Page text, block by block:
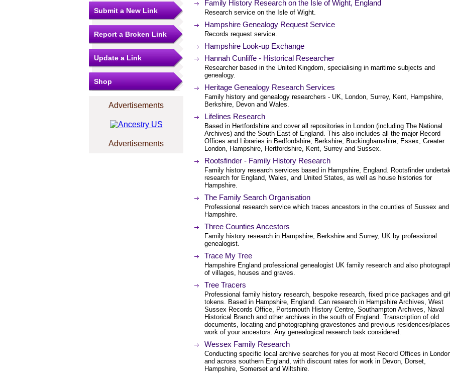
Submit a New Link
Report a Broken Link
Update a Link
Shop
Advertisements
Advertisements
Family History Research on the Isle of Wight, England
Research service on the Isle of Wight.
Hampshire Genealogy Request Service
Records request service.
Hampshire Look-up Exchange
Hannah Cunliffe - Historical Researcher
Researcher based in the United Kingdom, specialising in maritime subjects and
genealogy.
Heritage Genealogy Research Services
Family history and genealogy researchers - UK, London, Surrey, Kent, Hampshire,
Berkshire, Devon and Wales.
Lifelines Research
Based in Hertfordshire and cover all repositories in London (including The National
Archives) and the South East of England. This also includes all the major Record
Offices and Libraries in Bedfordshire, Berkshire, Buckinghamshire, Essex, Greater
London, Hampshire, Hertfordshire, Kent, Surrey and Sussex.
Rootsfinder - Family History Research
Family history research services based in Hampshire, England. Rootsfinder
research for England, Wales, and United States, as well as house histories for
Hampshire.
The Family Search Organisation
Professional research service which traces ancestors in the counties of Sussex and
Hampshire.
Three Counties Ancestors
Family history research in Hampshire, Berkshire and Surrey, UK by professional
genealogist.
Trace My Tree
Hampshire England professional genealogist UK family research and also
of villages, houses and graves.
Tree Tracers
Professional family history research, bespoke research, fixed price packages and
tokens. Based in Hampshire, England. Can research in Hampshire Archives, West
Sussex Records Office, Portsmouth History Centre, Southampton Archives, Naval
Historical Branch and other archives in the south of England. Transcription of old
documents, locating and photographing gravestones and previous residences/
work of your ancestors. Any genealogical research task considered.
Wessex Family Research
Conducting specific local archive searches for you at most Record Offices in
and across southern England, with discount rates for work in Devon, Dorset,
Hampshire, Somerset and Wiltshire.